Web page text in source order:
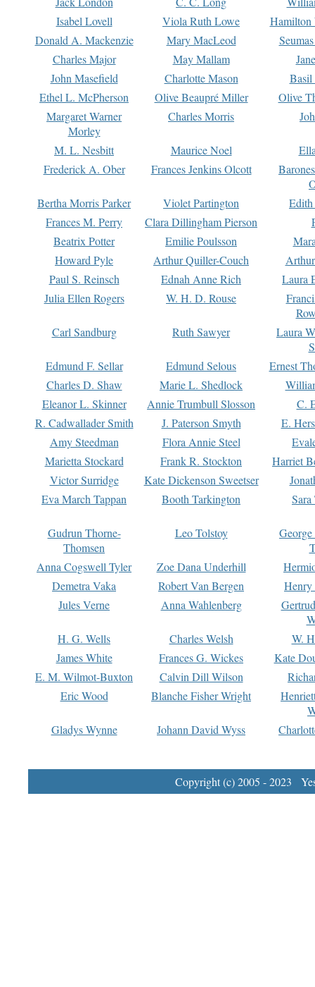
Isabel Lovell
Viola Ruth Lowe
Hamilton
Donald A. Mackenzie
Mary MacLeod
Charles Major
May Mallam
John Masefield
Charlotte Mason
Basil
Ethel L. McPherson
Olive Beaupré Miller
Olive
Margaret Warner
Morley
Charles Morris
M. L. Nesbitt Maurice Noel
Frederick A. Ober
Frances Jenkins Olcott
Bertha Morris Parker
Violet Partington
Frances M. Perry
Clara Dillingham Pierson
Beatrix Potter
Emilie Poulsson
Howard Pyle
Arthur Quiller-Couch
Paul S. Reinsch
Ednah Anne Rich
Laura
Julia Ellen Rogers
W. H. D. Rouse
Carl Sandburg
Ruth Sawyer
Laura
Edmund F. Sellar
Edmund Selous
Ernest
Charles D. Shaw
Marie L. Shedlock
Eleanor L. Skinner
Annie Trumbull Slosson
C.
R. Cadwallader Smith
J. Paterson Smyth
E.
Amy Steedman
Flora Annie Steel
Marietta Stockard
Frank R. Stockton
Harriet
Victor Surridge
Kate Dickenson Sweetser
Eva March Tappan
Booth Tarkington Sara
Gudrun Thorne-
Thomsen
Leo Tolstoy
Anna Cogswell Tyler
Zoe Dana Underhill
Demetra Vaka
Robert Van Bergen
Jules Verne
Anna Wahlenberg
H. G. Wells
Charles Welsh
W.
James White
Frances G. Wickes
Kate
E. M. Wilmot-Buxton
Calvin Dill Wilson
Eric Wood
Blanche Fisher Wright
Gladys Wynne
Johann David Wyss
Copyright (c) 2005 - 2023